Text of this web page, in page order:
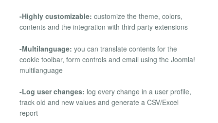
-Highly customizable: customize the theme, colors,
contents and the integration with third party extensions
-Multilanguage: you can translate contents for the
cookie toolbar, form controls and email using the Joomla!
multilanguage
-Log user changes: log every change in a user profile,
track old and new values and generate a CSV/Excel
report